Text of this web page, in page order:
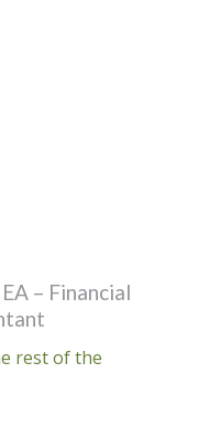
– Financial
rest of the